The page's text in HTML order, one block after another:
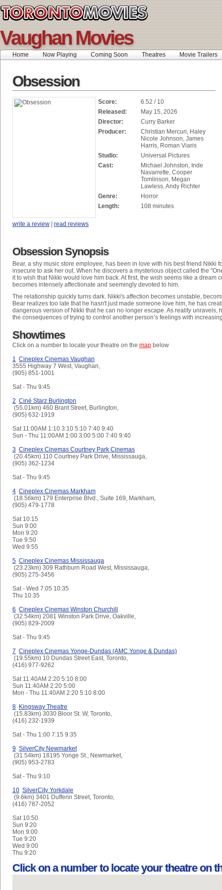
Vaughan Movies
Home Now Playing Coming Soon Theatres Movie Trailers
Obsession
Score:
6.52 / 10
Released:
May 15, 2026
Director:
Curry Barker
Producer:
Christian Mercuri, Haley
Nicole Johnson, James
Harris, Roman Viaris
Studio:
Universal Pictures
Cast:
Michael Johnston, Inde
Navarrette, Cooper
Tomlinson, Megan
Lawless, Andy Richter
Genre:
Horror
Length:
108 minutes
write a review | read reviews
Obsession Synopsis
Bear, a shy music store employee, has been in love with his best friend Nikki
insecure to ask her out. When he discovers a mysterious object called the
it to wish that Nikki would love him back. At first, the wish seems like a dream
becomes intensely affectionate and seemingly devoted to him.
The relationship quickly turns dark. Nikki's affection becomes unstable,
Bear realizes too late that he hasn't just made someone love him, he has
dangerous version of Nikki that he can no longer escape. As reality unravels,
the consequences of trying to control another person’s feelings with
Showtimes
Click on a number to locate your theatre on the map below
1
Cineplex Cinemas Vaughan
3555 Highway 7 West, Vaughan,
(905) 851-1001
Sat - Thu 9:45
2 Ciné Starz Burlington
(55.01km) 460 Brant Street, Burlington,
(905) 632-1919
Sat 11:00AM 1:10 3:10 5:10 7:40 9:40
Sun - Thu 11:00AM 1:00 3:00 5:00 7:40 9:40
3 Cineplex Cinemas Courtney Park Cinemas
(20.45km) 110 Courtney Park Drive, Mississauga,
(905) 362-1234
Sat - Thu 9:45
4 Cineplex Cinemas Markham
(18.56km) 179 Enterprise Blvd., Suite 169, Markham,
(905) 479-1778
Sat 10:15
Sun 9:00
Mon 9:20
Tue 9:50
Wed 9:55
5 Cineplex Cinemas Mississauga
(23.23km) 309 Rathburn Road West, Mississauga,
(905) 275-3456
Sat - Wed 7:05 10:35
Thu 10:35
6 Cineplex Cinemas Winston Churchill
(32.54km) 2081 Winston Park Drive, Oakville,
(905) 829-2009
Sat - Thu 9:45
7 Cineplex Cinemas Yonge-Dundas (AMC Yonge & Dundas)
(19.55km) 10 Dundas Street East, Toronto,
(416) 977-9262
Sat 11:40AM 2:20 5:10 8:00
Sun 11:40AM 2:20 5:00
Mon - Thu 11:40AM 2:20 5:10 8:00
8 Kingsway Theatre
(15.83km) 3030 Bloor St. W, Toronto,
(416) 232-1939
Sat - Thu 1:00 7:15 9:35
9 SilverCity Newmarket
(31.54km) 18195 Yonge St., Newmarket,
(905) 953-2783
Sat - Thu 9:10
10 SilverCity Yorkdale
(9.6km) 3401 Dufferin Street, Toronto,
(416) 787-2052
Sat 10:50
Sun 9:20
Mon 9:00
Tue 9:20
Wed 9:00
Thu 9:20
Click on a number to locate your theatre on